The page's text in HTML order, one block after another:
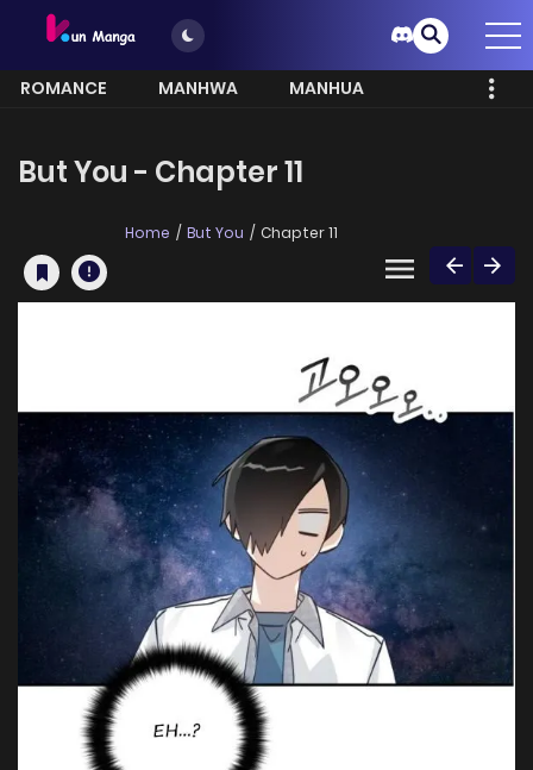
ROMANCE MANHWA
MANHUA
But You - Chapter 11
Home But You Chapter 11